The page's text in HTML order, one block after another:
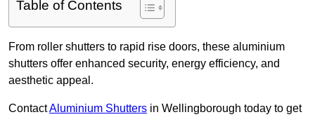
Table of Contents
From roller shutters to rapid rise doors, these aluminium
shutters offer enhanced security, energy efficiency, and
aesthetic appeal.
ContactAluminium Shutters in Wellingborough today to get